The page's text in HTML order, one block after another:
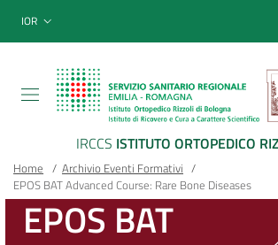
Sito Web Istituto
menu top-bar
IOR
IRCCS ISTITUTO ORTOPEDICO
Main container
Briciole
di
Home / Archivio Eventi Formativi /
EPOS BAT Advanced Course: Rare Bone Diseases
EPOS BAT